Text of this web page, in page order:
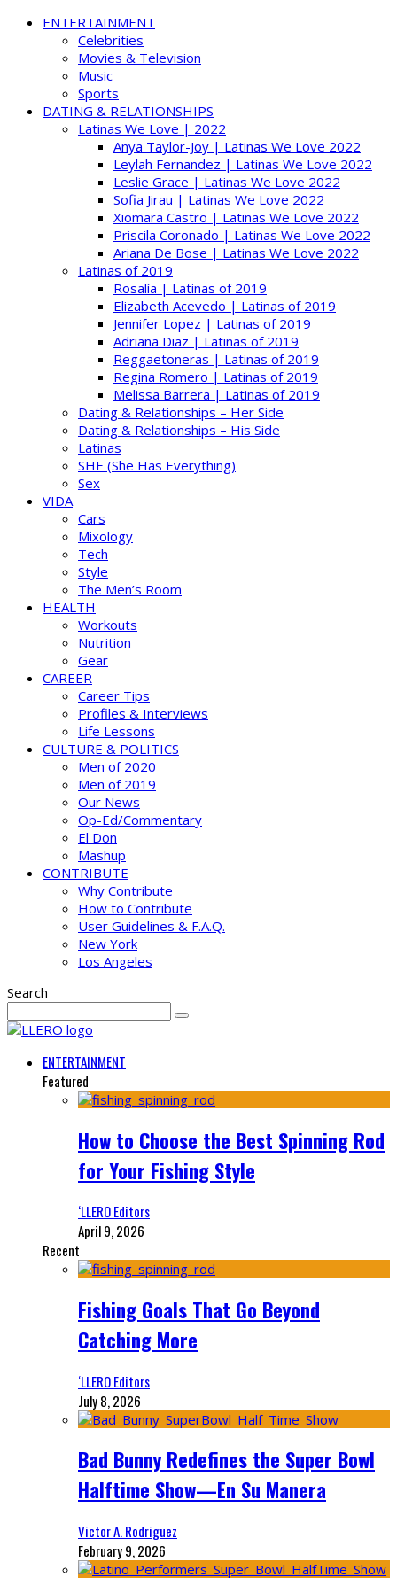
ENTERTAINMENT
Celebrities
Movies & Television
Music
Sports
DATING & RELATIONSHIPS
Latinas We Love | 2022
Anya Taylor-Joy | Latinas We Love 2022
Leylah Fernandez | Latinas We Love 2022
Leslie Grace | Latinas We Love 2022
Sofia Jirau | Latinas We Love 2022
Xiomara Castro | Latinas We Love 2022
Priscila Coronado | Latinas We Love 2022
Ariana De Bose | Latinas We Love 2022
Latinas of 2019
Rosalía | Latinas of 2019
Elizabeth Acevedo | Latinas of 2019
Jennifer Lopez | Latinas of 2019
Adriana Diaz | Latinas of 2019
Reggaetoneras | Latinas of 2019
Regina Romero | Latinas of 2019
Melissa Barrera | Latinas of 2019
Dating & Relationships – Her Side
Dating & Relationships – His Side
Latinas
SHE (She Has Everything)
Sex
VIDA
Cars
Mixology
Tech
Style
The Men’s Room
HEALTH
Workouts
Nutrition
Gear
CAREER
Career Tips
Profiles & Interviews
Life Lessons
CULTURE & POLITICS
Men of 2020
Men of 2019
Our News
Op-Ed/Commentary
El Don
Mashup
CONTRIBUTE
Why Contribute
How to Contribute
User Guidelines & F.A.Q.
New York
Los Angeles
Search
ENTERTAINMENT
Featured
How to Choose the Best Spinning Rod
for Your Fishing Style
‘LLERO Editors
April 9, 2026
Recent
Fishing Goals That Go Beyond
Catching More
‘LLERO Editors
July 8, 2026
Bad Bunny Redefines the Super Bowl
Halftime Show—En Su Manera
Victor A. Rodriguez
February 9, 2026